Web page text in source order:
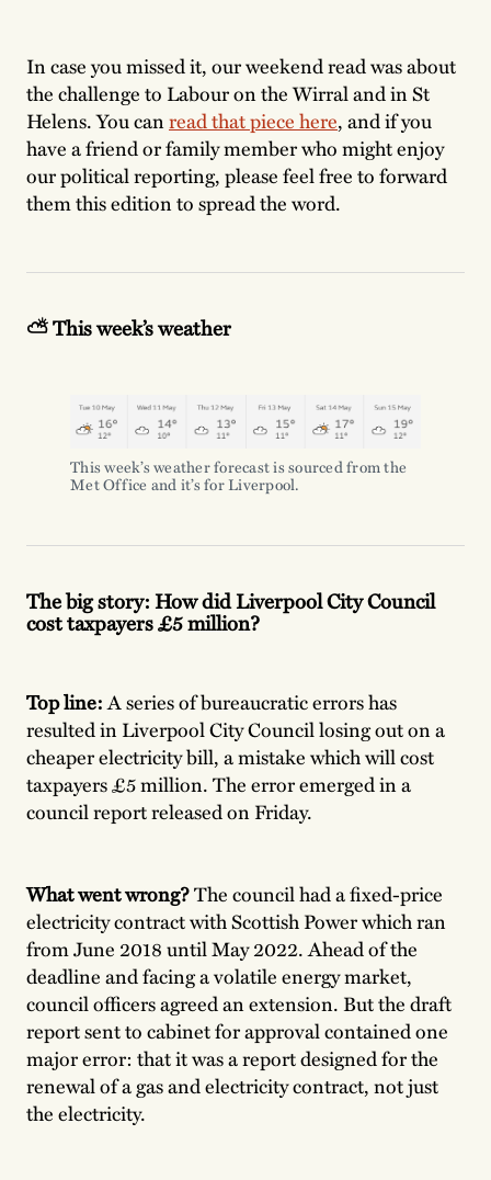
In case you missed it, our weekend read was about
the challenge to Labour on the Wirral and in St
Helens. You canread that piece here, and if you
have a friend or family member who might enjoy
our political reporting, please feel free to forward
them this edition to spread the word.
⛅️ This week’s weather
This week’s weather forecast is sourced from the
Met Office and it’s for Liverpool.
The big story: How did Liverpool City Council
cost taxpayers £5 million?
Top line:A series of bureaucratic errors has
resulted in Liverpool City Council losing out on a
cheaper electricity bill, a mistake which will cost
taxpayers £5 million. The error emerged in a
council report released on Friday.
What went wrong?The council had a fixed-price
electricity contract with Scottish Power which ran
from June 2018 until May 2022. Ahead of the
deadline and facing a volatile energy market,
council officers agreed an extension. But the draft
report sent to cabinet for approval contained one
major error: that it was a report designed for the
renewal of a gas and electricity contract, not just
the electricity.